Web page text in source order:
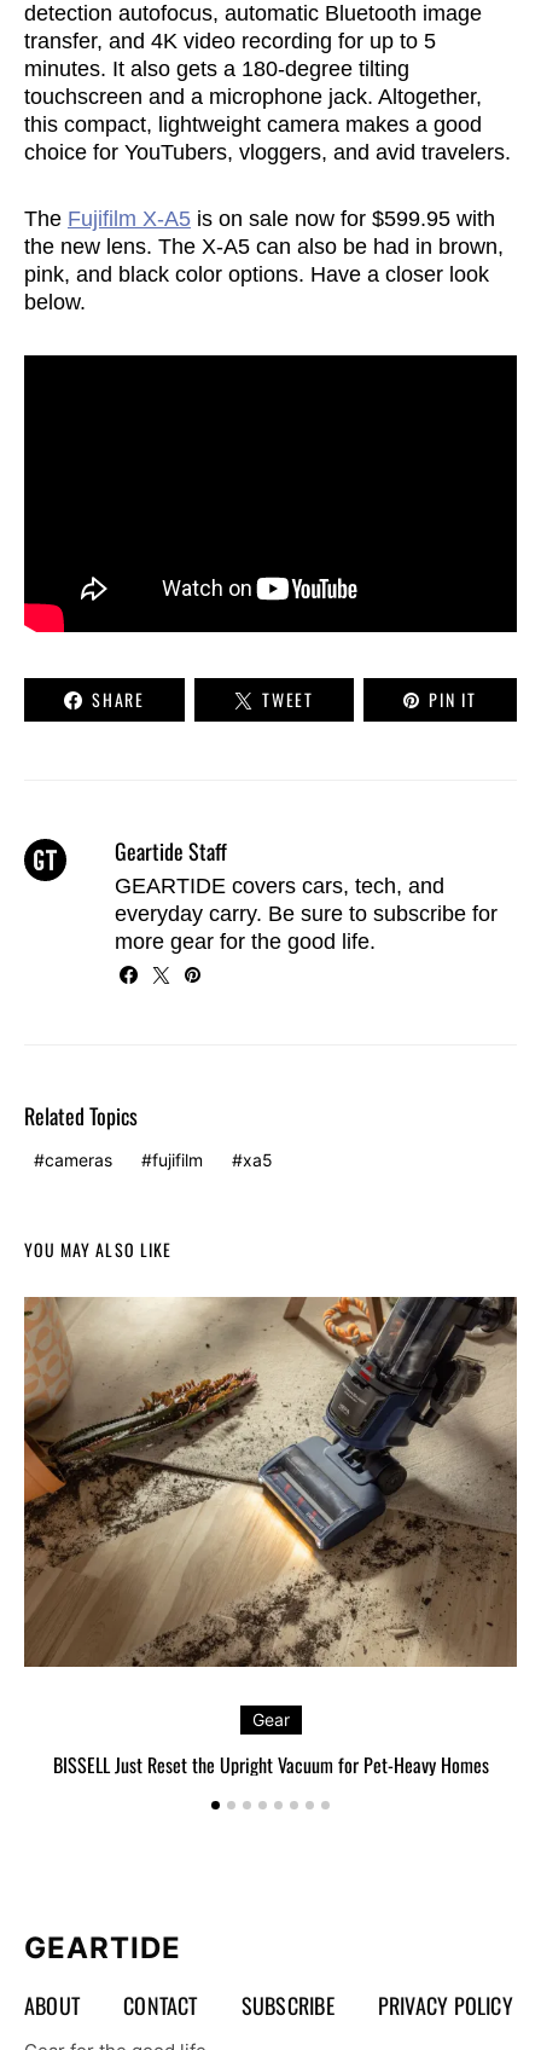
detection autofocus, automatic Bluetooth image
transfer, and 4K video recording for up to 5
minutes. It also gets a 180-degree tilting
touchscreen and a microphone jack. Altogether,
this compact, lightweight camera makes a good
choice for YouTubers, vloggers, and avid travelers.
The Fujifilm X-A5 is on sale now for $599.95 with
the new lens. The X-A5 can also be had in brown,
pink, and black color options. Have a closer look
below.
SHARE TWEET PIN IT
Geartide Staff
GEARTIDE covers cars, tech, and
everyday carry. Be sure to subscribefor
more gear for the good life.
Related Topics
cameras fujifilm xa5
YOU MAY ALSO LIKE
Gear
BISSELL Just Reset the Upright Vacuum for Pet-Heavy Homes
GEARTIDE
ABOUT CONTACT SUBSCRIBE PRIVACY POLICY